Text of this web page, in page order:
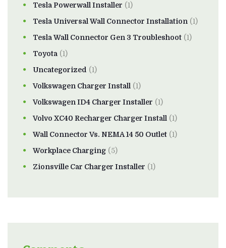
Tesla Powerwall Installer (1)
Tesla Universal Wall Connector Installation (1)
Tesla Wall Connector Gen 3 Troubleshoot (1)
Toyota (1)
Uncategorized (1)
Volkswagen Charger Install (1)
Volkswagen ID4 Charger Installer (1)
Volvo XC40 Recharger Charger Install (1)
Wall Connector Vs. NEMA 14 50 Outlet (1)
Workplace Charging (5)
Zionsville Car Charger Installer (1)